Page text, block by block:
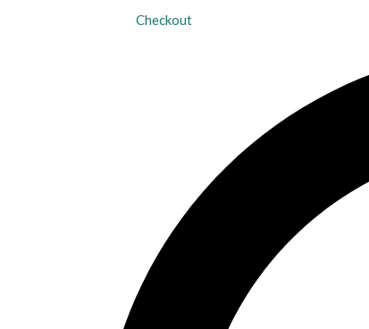
Checkout